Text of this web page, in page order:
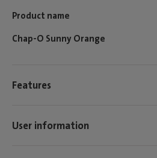
Product name
Chap-O Sunny Orange
Features
User information